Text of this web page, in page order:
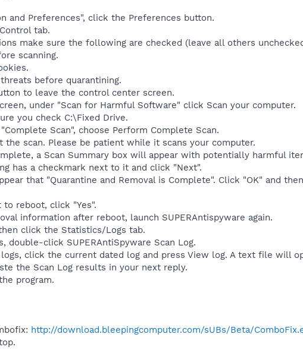
and Preferences", click the Preferences button.
tab.
make sure the following are checked (leave all others
scanning.
before quarantining.
to leave the control center screen.
under "Scan for Harmful Software" click Scan your computer.
you check C:\Fixed Drive.
Scan", choose Perform Complete Scan.
scan. Please be patient while it scans your computer.
a Scan Summary box will appear with potentially harmful
has a checkmark next to it and click "Next".
that "Quarantine and Removal is Complete". Click "OK" and
reboot, click "Yes".
information after reboot, launch SUPERAntispyware again.
click the Statistics/Logs tab.
double-click SUPERAntiSpyware Scan Log.
click the current dated log and press View log. A text file will
the Scan Log results in your next reply.
program.
http://download.bleepingcomputer.com/sUBs/Beta/